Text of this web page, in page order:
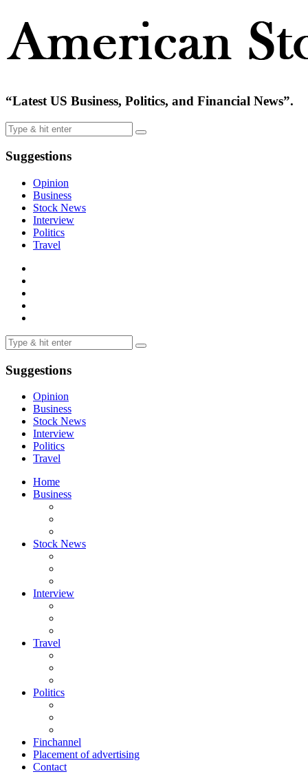
“Latest US Business, Politics, and Financial News”.
Suggestions
Opinion
Business
Stock News
Interview
Politics
Travel
Suggestions
Opinion
Business
Stock News
Interview
Politics
Travel
Home
Business
Stock News
Interview
Travel
Politics
Finchannel
Placement of advertising
Contact